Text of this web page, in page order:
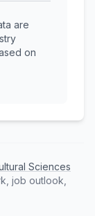
are
on
Sciences
job outlook,